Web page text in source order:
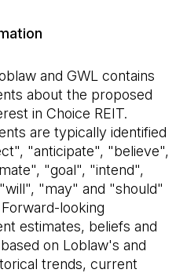
and GWL contains
about the proposed
in Choice REIT.
are typically identified
"anticipate", "believe",
"goal", "intend",
"may" and "should"
looking
estimates, beliefs and
on Loblaw's and
trends, current